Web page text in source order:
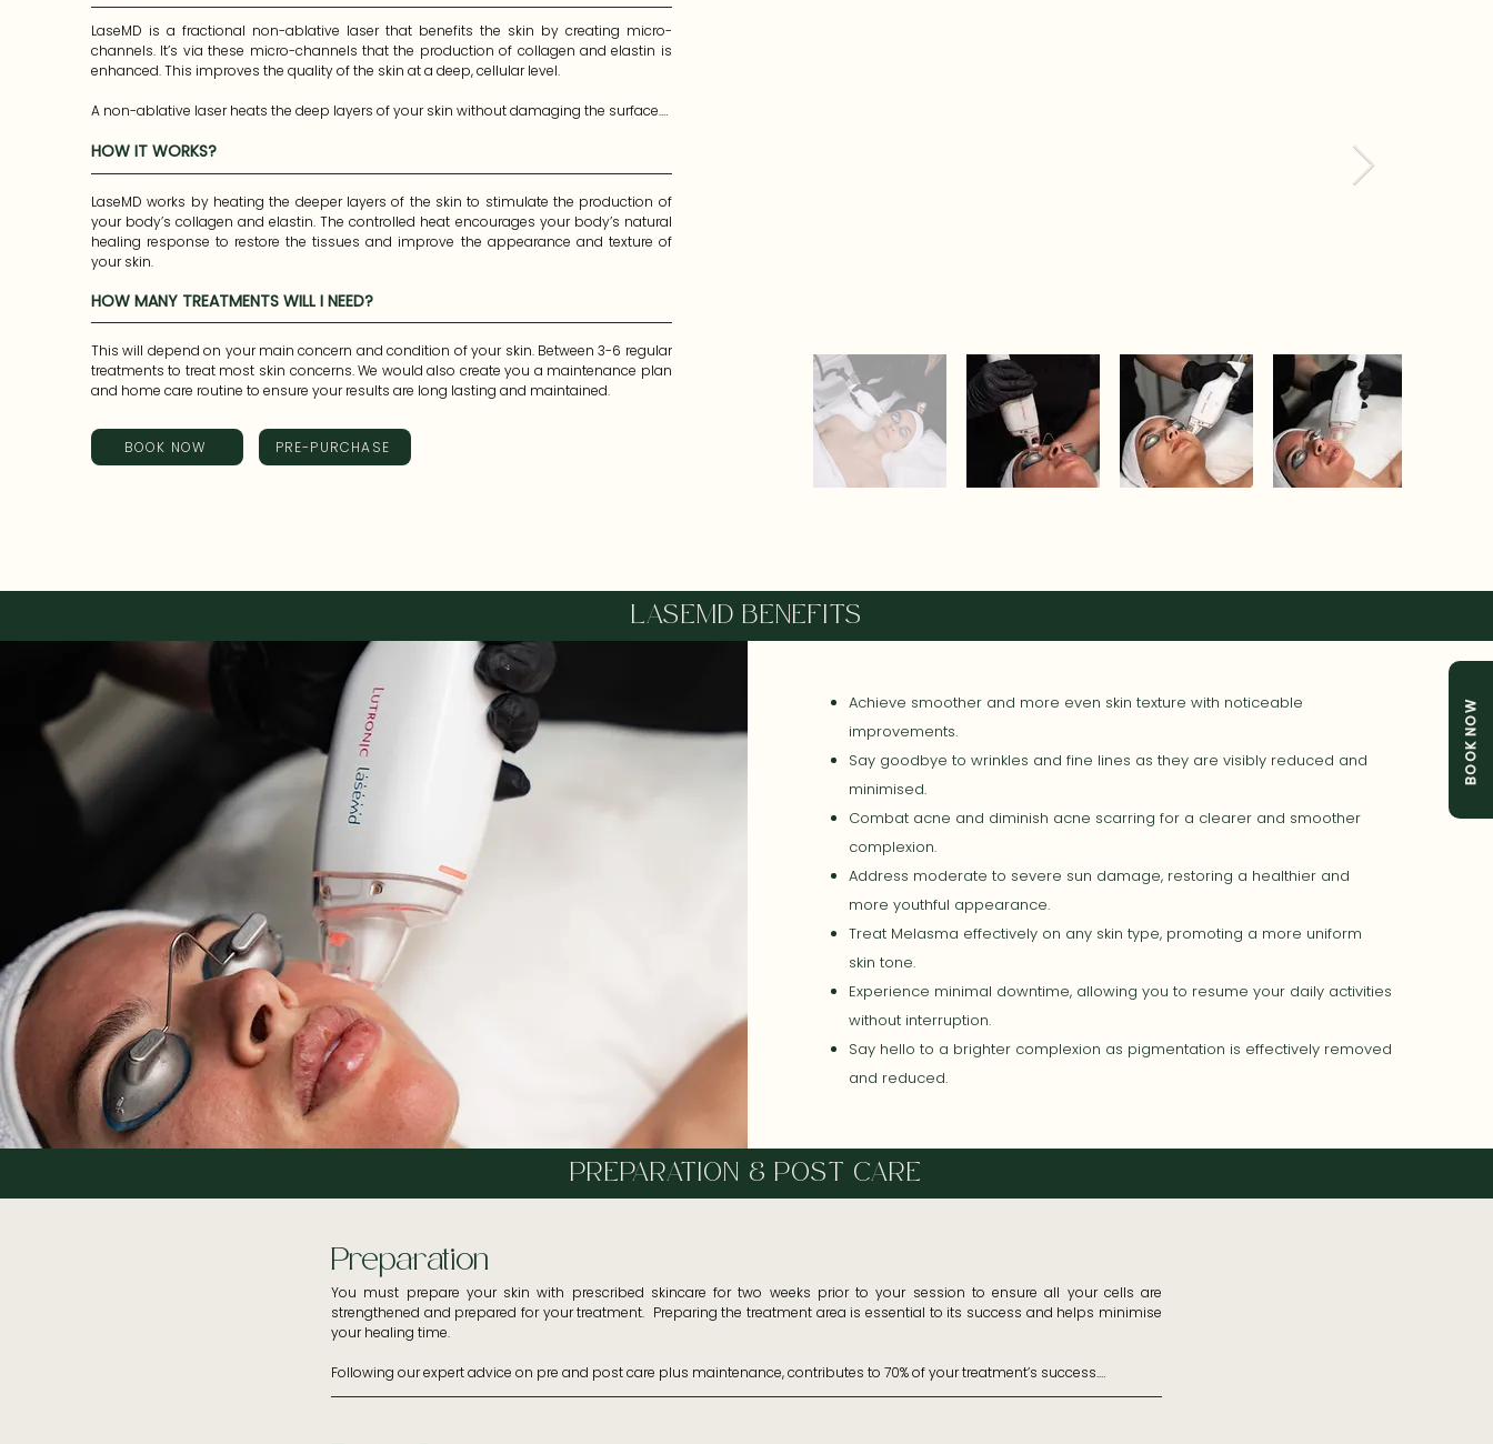
BOOK NOW
LaseMD is a fractional non-ablative laser that benefits the skin by creating micro-
channels. It’s via these micro-channels that the production of collagen and elastin is
enhanced. This improves the quality of the skin at a deep, cellular level.
A non-ablative laser heats the deep layers of your skin without damaging the surface.
A “fractional” laser treats a fraction of the surface of your skin, rather than all of them.
This means you heal faster.
HOW IT WORKS?
LaseMD works by heating the deeper layers of the skin to stimulate the production of
your body’s collagen and elastin. The controlled heat encourages your body’s natural
healing response to restore the tissues and improve the appearance and texture of
your skin.
HOW MANY TREATMENTS WILL I NEED?
This will depend on your main concern and condition of your skin. Between 3-6 regular
treatments to treat most skin concerns. We would also create you a maintenance plan
and home care routine to ensure your results are long lasting and maintained.
BOOK NOW PRE-PURCHASE
Achieve smoother and more even skin texture with noticeable
improvements.
Say goodbye to wrinkles and fine lines as they are visibly reduced and
minimised.
Combat acne and diminish acne scarring for a clearer and smoother
complexion.
Address moderate to severe sun damage, restoring a healthier and
more youthful appearance.
Treat Melasma effectively on any skin type, promoting a more uniform
skin tone.
Experience minimal downtime, allowing you to resume your daily activities
without interruption.
Say hello to a brighter complexion as pigmentation is effectively removed
and reduced.
LASEMD BENEFITS
PREPARATION & POST CARE
Preparation
You must prepare your skin with prescribed skincare for two weeks prior to your session to ensure all your cells are
strengthened and prepared for your treatment.  Preparing the treatment area is essential to its success and helps minimise
your healing time.
Following our expert advice on pre and post care plus maintenance, contributes to 70% of your treatment’s success.